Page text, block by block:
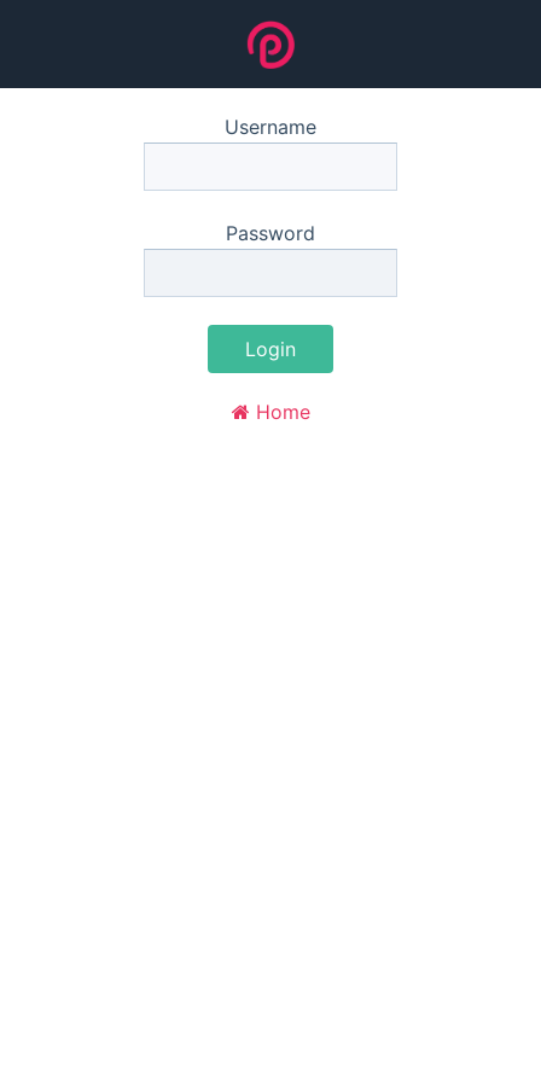
Username
Password
Login
Home